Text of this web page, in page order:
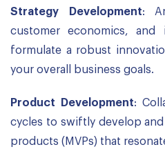
Strategy Development:
customer economics, and
formulate a robust
your overall business goals.
Product Development:
cycles to swiftly develop
products (MVPs) that